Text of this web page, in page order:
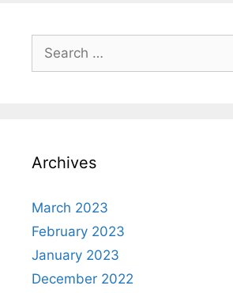
Search
for:
Archives
March 2023
February 2023
January 2023
December 2022